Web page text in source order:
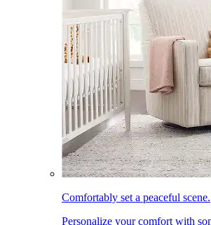
Comfortably set a peaceful scene.
Personalize your comfort with